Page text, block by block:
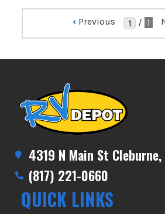
‹ Previous / 1
4319 N Main St
(817) 221-0660
QUICK LINKS